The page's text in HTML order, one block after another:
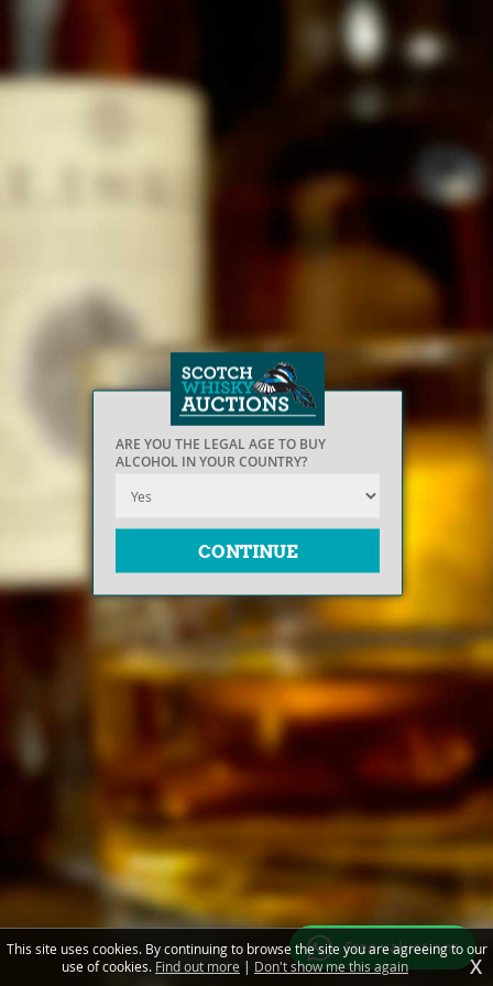
ARE YOU THE LEGAL AGE TO BUY
ALCOHOL IN YOUR COUNTRY?
Free valuations
This site uses cookies. By continuing to browse the site you are agreeing to our
use of cookies. Find out more | Don't show me this again X